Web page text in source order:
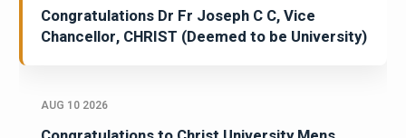
Congratulations Dr Fr Joseph C C, Vice
Chancellor, CHRIST (Deemed to be University)
AUG 10 2026